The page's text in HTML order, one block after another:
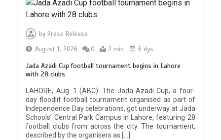
by Press Release
August 1, 2026
0 2 min 6 dys
Jada Azadi Cup football tournament begins in Lahore
with 28 clubs
LAHORE, Aug. 1 (ABC): The Jada Azadi Cup, a four-
day floodlit football tournament organised as part of
Independence Day celebrations, got underway at Jada
Schools’ Central Park Campus in Lahore, featuring 28
football clubs from across the city. The tournament,
described by the organisers as […]